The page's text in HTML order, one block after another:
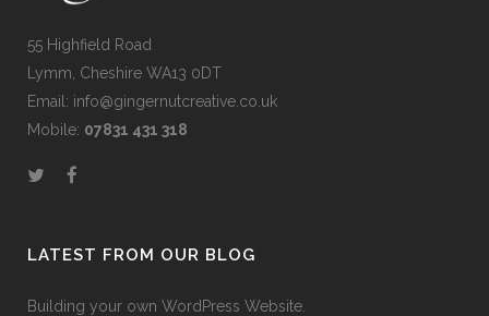
55 Highfield Road
Lymm, Cheshire WA13 0DT
Email: info@gingernutcreative.co.uk
Mobile: 07831 431 318
LATEST FROM OUR BLOG
Building your own WordPress Website.